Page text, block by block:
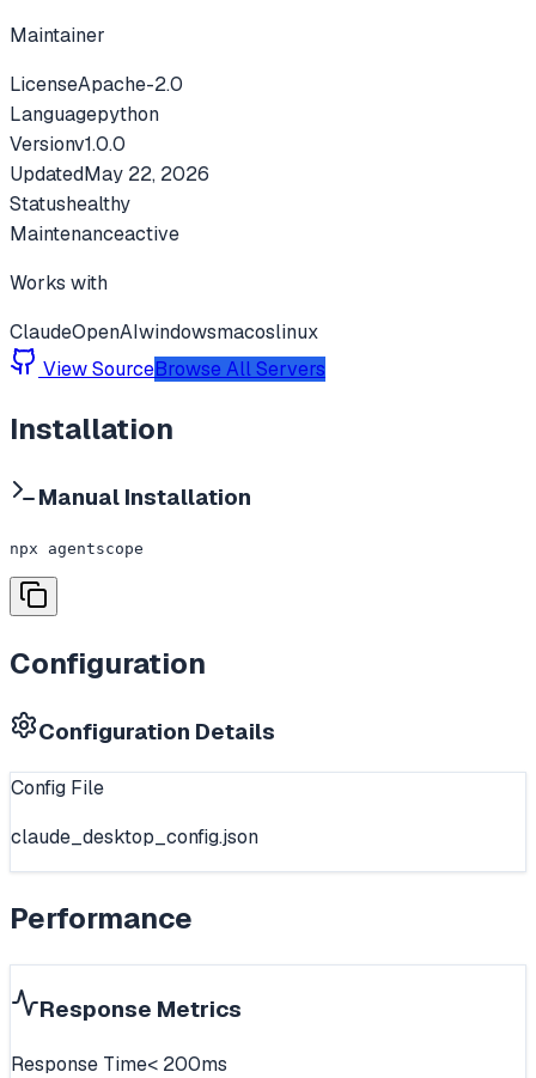
Maintainer
LicenseApache-2.0
Languagepython
Versionv1.0.0
UpdatedMay 22, 2026
Statushealthy
Maintenanceactive
Works with
ClaudeOpenAIwindowsmacoslinux
View SourceBrowse All Servers
Installation
Manual Installation
npx agentscope
Configuration
Configuration Details
Config File
claude_desktop_config.json
Performance
Response Metrics
Response Time< 200ms